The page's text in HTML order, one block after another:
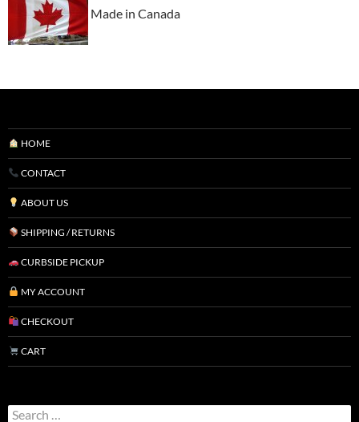
Made in Canada
HOME
CONTACT
ABOUT US
SHIPPING / RETURNS
CURBSIDE PICKUP
MY ACCOUNT
CHECKOUT
CART